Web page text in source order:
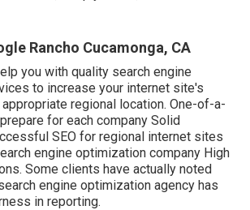
Rancho Cucamonga, CA
you with quality search engine
to increase your internet site's
regional location. One-of-a-
for each company Solid
SEO for regional internet sites
engine optimization company High
Some clients have actually noted
engine optimization agency has
in reporting.